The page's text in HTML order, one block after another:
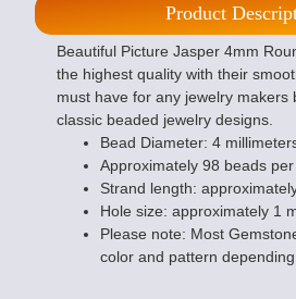
Product
Beautiful Picture Jasper 4mm
the highest quality with their
must have for any jewelry makers
classic beaded jewelry designs.
Bead Diameter: 4
Approximately 98 beads
Strand length:
Hole size: approximately 1
Please note: Most
color and pattern